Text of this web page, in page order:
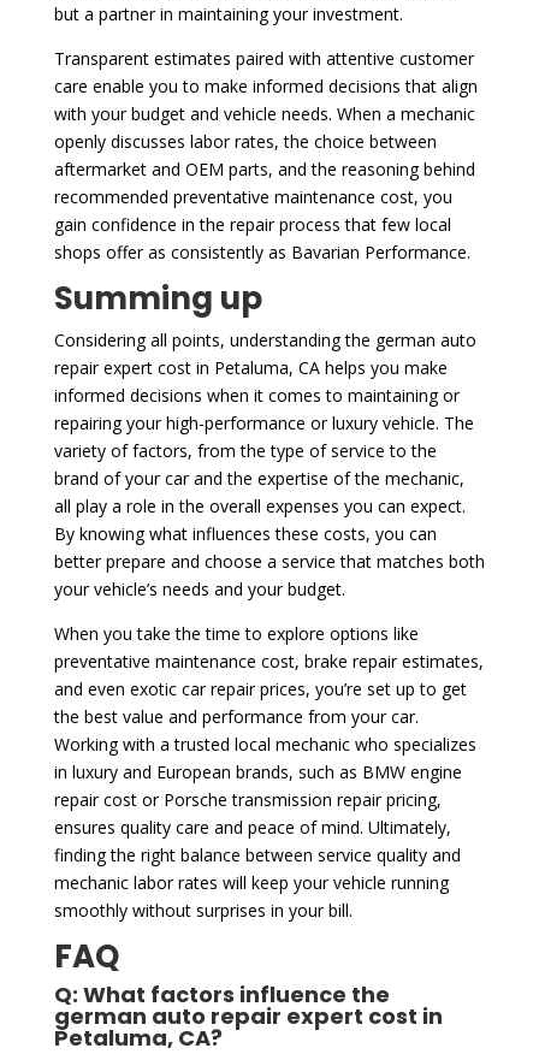
but a partner in maintaining your investment.
Transparent estimates paired with attentive customer
care enable you to make informed decisions that align
with your budget and vehicle needs. When a mechanic
openly discusses labor rates, the choice between
aftermarket and OEM parts, and the reasoning behind
recommended preventative maintenance cost, you
gain confidence in the repair process that few local
shops offer as consistently as Bavarian Performance.
Summing up
Considering all points, understanding the german auto
repair expert cost in Petaluma, CA helps you make
informed decisions when it comes to maintaining or
repairing your high-performance or luxury vehicle. The
variety of factors, from the type of service to the
brand of your car and the expertise of the mechanic,
all play a role in the overall expenses you can expect.
By knowing what influences these costs, you can
better prepare and choose a service that matches both
your vehicle’s needs and your budget.
When you take the time to explore options like
preventative maintenance cost, brake repair estimates,
and even exotic car repair prices, you’re set up to get
the best value and performance from your car.
Working with a trusted local mechanic who specializes
in luxury and European brands, such as BMW engine
repair cost or Porsche transmission repair pricing,
ensures quality care and peace of mind. Ultimately,
finding the right balance between service quality and
mechanic labor rates will keep your vehicle running
smoothly without surprises in your bill.
FAQ
Q: What factors influence the
german auto repair expert cost in
Petaluma, CA?